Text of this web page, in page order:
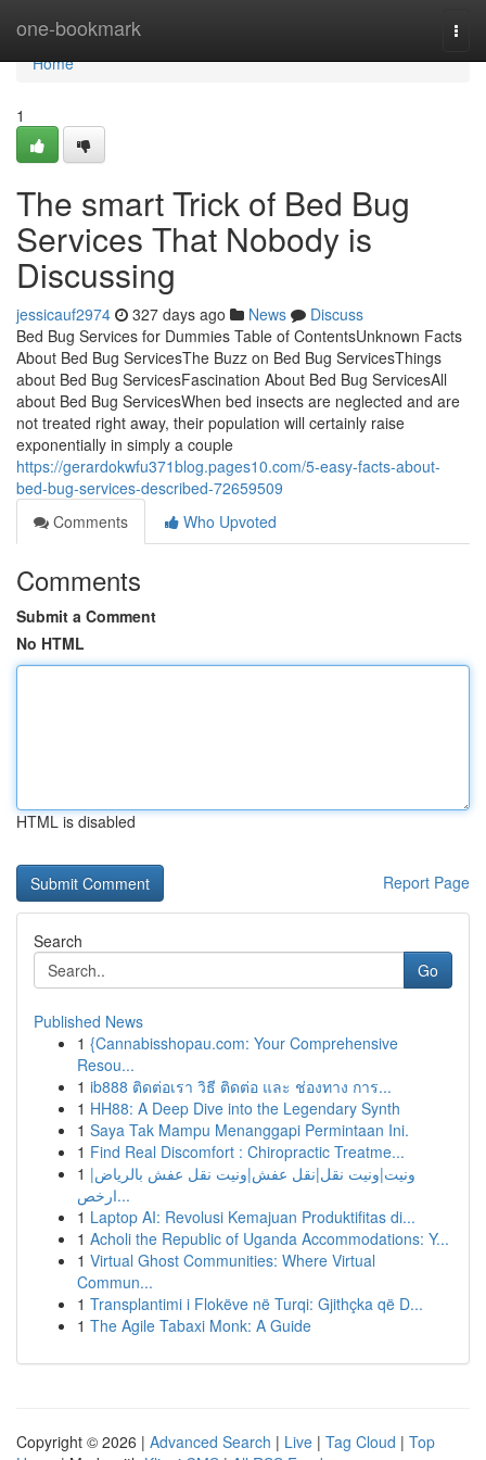
one-bookmark
Home
Home
1
The smart Trick of Bed Bug
Services That Nobody is
Discussing
jessicauf2974 327 days ago News
Discuss
Bed Bug Services for Dummies Table of ContentsUnknown Facts
About Bed Bug ServicesThe Buzz on Bed Bug ServicesThings
about Bed Bug ServicesFascination About Bed Bug ServicesAll
about Bed Bug ServicesWhen bed insects are neglected and are
not treated right away, their population will certainly raise
exponentially in simply a couple
https://gerardokwfu371blog.pages10.com/5-easy-facts-about-
bed-bug-services-described-72659509
Comments
Who Upvoted
Comments
Submit a Comment
No HTML
HTML is disabled
Report Page
Search
Go
Published News
1 {Cannabisshopau.com: Your Comprehensive
Resou...
1 ib888 ติดต่อเรา วิธี ติดต่อ และ ช่องทาง การ...
1 HH88: A Deep Dive into the Legendary Synth
1 Saya Tak Mampu Menanggapi Permintaan Ini.
1 Find Real Discomfort : Chiropractic Treatme...
1 ونيت|ونيت نقل|نقل عفش|ونيت نقل عفش بالرياض|
ارخص...
1 Laptop AI: Revolusi Kemajuan Produktifitas di...
1 Acholi the Republic of Uganda Accommodations: Y...
1 Virtual Ghost Communities: Where Virtual
Commun...
1 Transplantimi i Flokëve në Turqi: Gjithçka që D...
1 The Agile Tabaxi Monk: A Guide
Copyright © 2026 | Advanced Search | Live | Tag Cloud | Top